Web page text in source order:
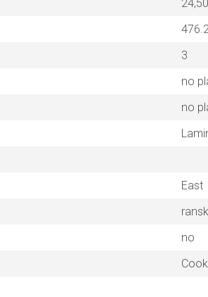
24,50
3
no
no
East
no